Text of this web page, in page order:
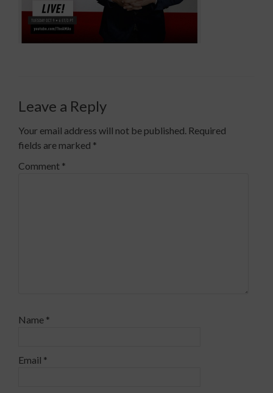
Leave a Reply
Your email address will not be published. Required
fields are marked *
Comment *
Name *
Email *